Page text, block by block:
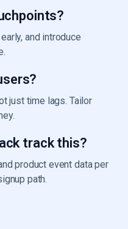
and introduce
just time lags. Tailor
track this?
product event data per
path.